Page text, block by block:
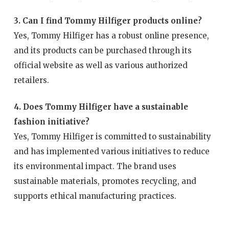
3. Can I find Tommy Hilfiger products online?
Yes, Tommy Hilfiger has a robust online presence,
and its products can be purchased through its
official website as well as various authorized
retailers.
4. Does Tommy Hilfiger have a sustainable
fashion initiative?
Yes, Tommy Hilfiger is committed to sustainability
and has implemented various initiatives to reduce
its environmental impact. The brand uses
sustainable materials, promotes recycling, and
supports ethical manufacturing practices.